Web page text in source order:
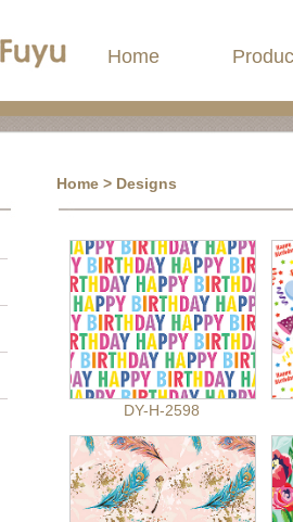
Home
Home > Designs
DY-H-2598